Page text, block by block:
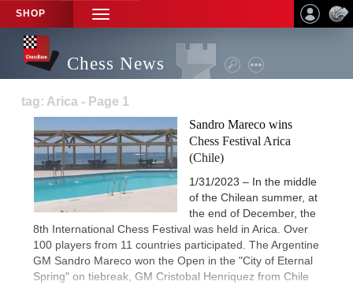
SHOP
TOGGLE
NAVIGATION
Chess News
tag: Arica - Page 1
Sandro Mareco wins
Chess Festival Arica
(Chile)
1/31/2023 – In the middle
of the Chilean summer, at
the end of December, the
8th International Chess Festival was held in Arica. Over
100 players from 11 countries participated. The Argentine
GM Sandro Mareco won the Open in the "City of Eternal
Spring" on tiebreak, GM Cristobal Henriquez from Chile